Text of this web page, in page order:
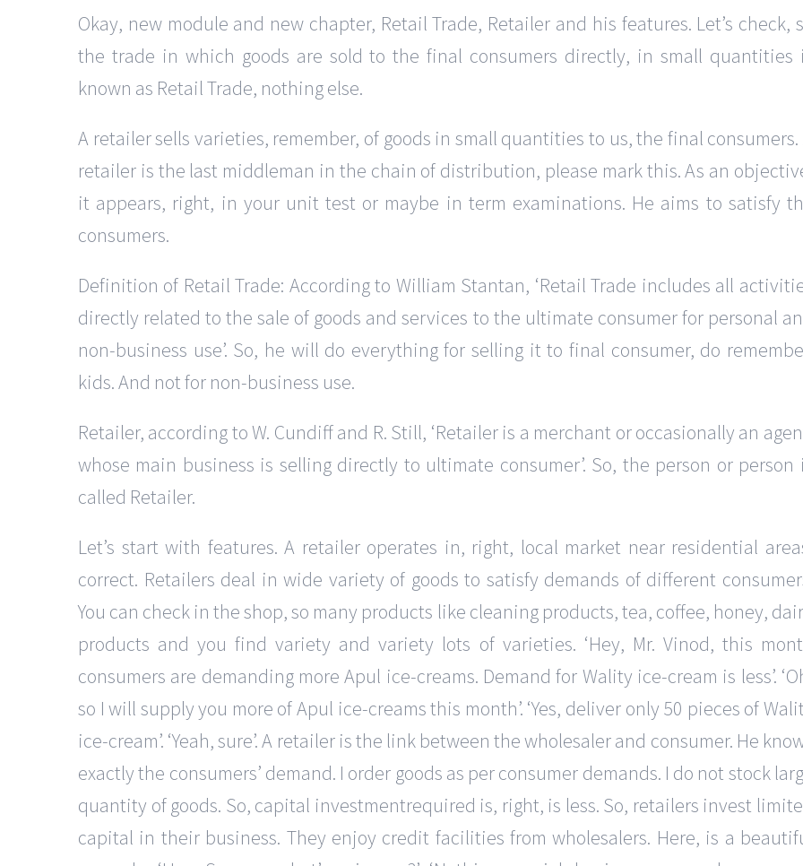
Okay, new module and new chapter, Retail Trade, Retailer and his features. Let’s check,
the trade in which goods are sold to the final consumers directly, in small quantities
known as Retail Trade, nothing else.
A retailer sells varieties, remember, of goods in small quantities to us, the final consumers.
retailer is the last middleman in the chain of distribution, please mark this. As an
it appears, right, in your unit test or maybe in term examinations. He aims to satisfy
consumers.
Definition of Retail Trade: According to William Stantan, ‘Retail Trade includes all
directly related to the sale of goods and services to the ultimate consumer for personal
non-business use’. So, he will do everything for selling it to final consumer, do
kids. And not for non-business use.
Retailer, according to W. Cundiff and R. Still, ‘Retailer is a merchant or occasionally an
whose main business is selling directly to ultimate consumer’. So, the person or person
called Retailer.
Let’s start with features. A retailer operates in, right, local market near residential
correct. Retailers deal in wide variety of goods to satisfy demands of different
You can check in the shop, so many products like cleaning products, tea, coffee, honey,
products and you find variety and variety lots of varieties. ‘Hey, Mr. Vinod, this
consumers are demanding more Apul ice-creams. Demand for Wality ice-cream is less’.
so I will supply you more of Apul ice-creams this month’. ‘Yes, deliver only 50 pieces of
ice-cream’. ‘Yeah, sure’. A retailer is the link between the wholesaler and consumer. He
exactly the consumers’ demand. I order goods as per consumer demands. I do not stock
quantity of goods. So, capital investmentrequired is, right, is less. So, retailers invest
capital in their business. They enjoy credit facilities from wholesalers. Here, is a